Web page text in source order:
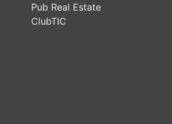
Pub Real Estate
ClubTIC